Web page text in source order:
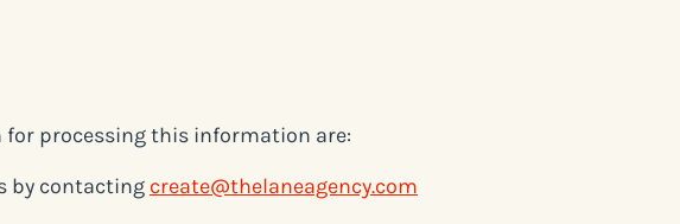
for processing this information are:
by contacting create@thelaneagency.com